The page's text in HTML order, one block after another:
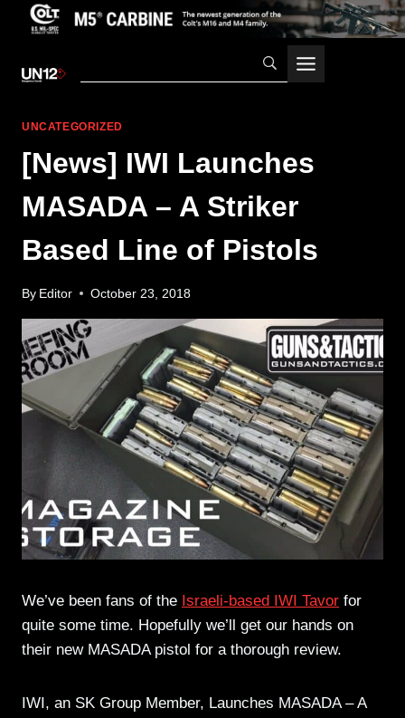
UNCATEGORIZED
[News] IWI Launches
MASADA – A Striker
Based Line of Pistols
By Editor October 23, 2018
We’ve been fans of the Israeli-based IWI Tavor for
quite some time. Hopefully we’ll get our hands on
their new MASADA pistol for a thorough review.
IWI, an SK Group Member, Launches MASADA – A